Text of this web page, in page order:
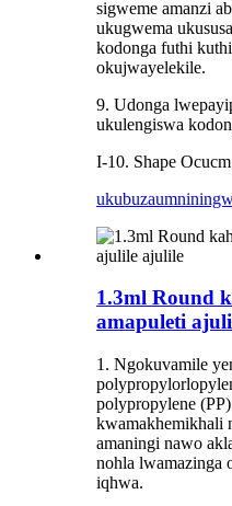
sigweme amanzi
ukugwema
kodonga futhi
okujwayelekile.
9. Udonga
ukulengiswa
I-10. Shape Ocucm
ukubuza
1.3ml Round
amapuleti
1. Ngokuvamile
polypropylene
kwamakhemikhali
amaningi nawo
nohla lwamazinga
iqhwa.